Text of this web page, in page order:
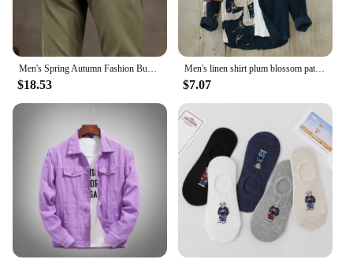
$18.53
Men's linen shirt plum blossom pattern 3D printing multi-style long-sleeved shirt trendy casual comfortable large size shirt
$7.07